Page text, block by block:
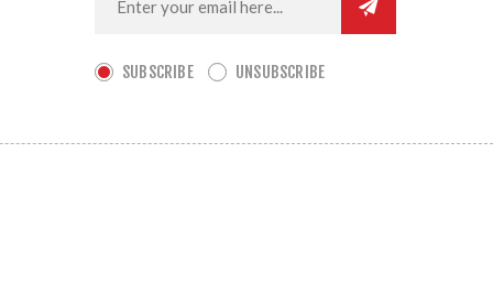
SUBSCRIBE UNSUBSCRIBE